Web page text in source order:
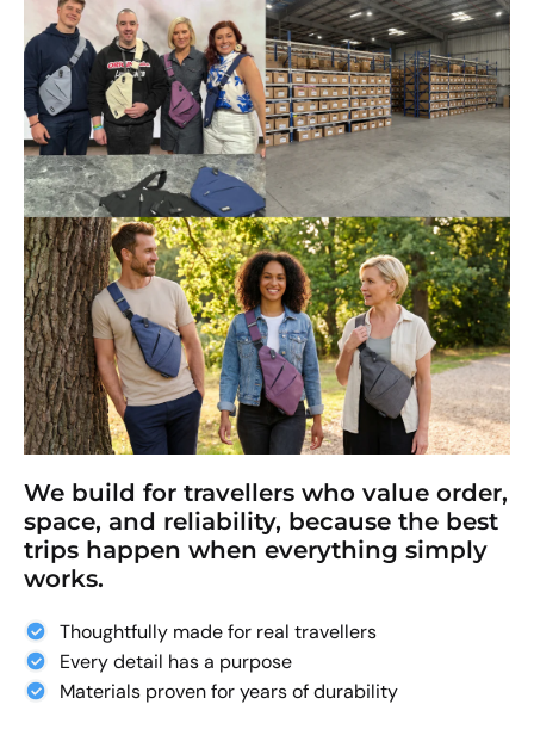
We build for travellers who value order,
space, and reliability, because the best
trips happen when everything simply
works.
Thoughtfully made for real travellers
Every detail has a purpose
Materials proven for years of durability